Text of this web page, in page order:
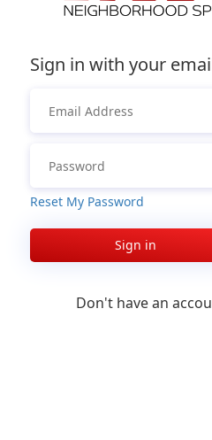
Sign in with your
Reset My Password
Sign in
Don't have an